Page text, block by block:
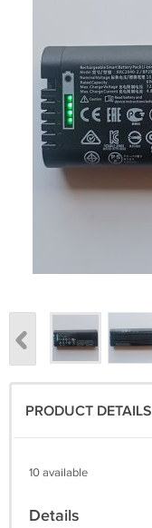
PRODUCT DETAILS
10 available
Details